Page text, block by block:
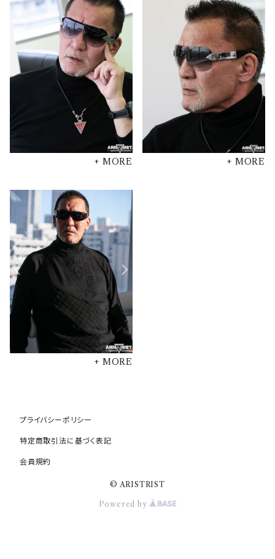
+ MORE + MORE
+ MORE
プライバシーポリシー
特定商取引法に基づく表記
会員規約
© ARISTRIST
Powered by